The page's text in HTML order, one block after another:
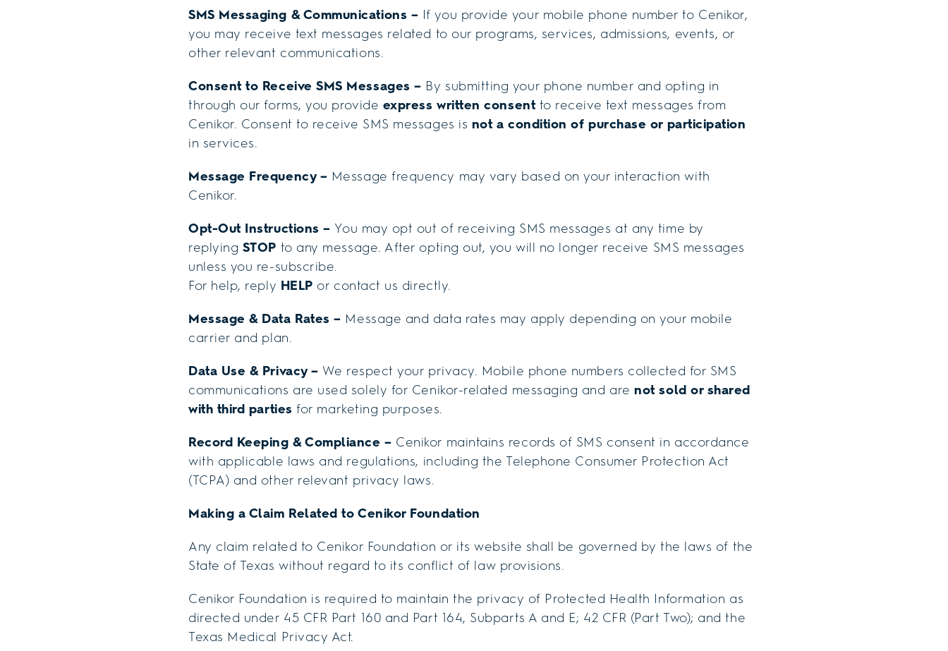
SMS Messaging & Communications – If you provide your mobile phone number to Cenikor,
you may receive text messages related to our programs, services, admissions, events, or
other relevant communications.
Consent to Receive SMS Messages – By submitting your phone number and opting in
through our forms, you provide express written consent to receive text messages from
Cenikor. Consent to receive SMS messages is not a condition of purchase or participation
in services.
Message Frequency – Message frequency may vary based on your interaction with
Cenikor.
Opt-Out Instructions – You may opt out of receiving SMS messages at any time by
replying STOP to any message. After opting out, you will no longer receive SMS messages
unless you re-subscribe.
For help, reply HELP or contact us directly.
Message & Data Rates – Message and data rates may apply depending on your mobile
carrier and plan.
Data Use & Privacy – We respect your privacy. Mobile phone numbers collected for SMS
communications are used solely for Cenikor-related messaging and arenot sold or shared
with third parties for marketing purposes.
Record Keeping & Compliance – Cenikor maintains records of SMS consent in accordance
with applicable laws and regulations, including the Telephone Consumer Protection Act
(TCPA) and other relevant privacy laws.
Making a Claim Related to Cenikor Foundation
Any claim related to Cenikor Foundation or its website shall be governed by the laws of the
State of Texas without regard to its conflict of law provisions.
Cenikor Foundation is required to maintain the privacy of Protected Health Information as
directed under 45 CFR Part 160 and Part 164, Subparts A and E; 42 CFR (Part Two); and the
Texas Medical Privacy Act.